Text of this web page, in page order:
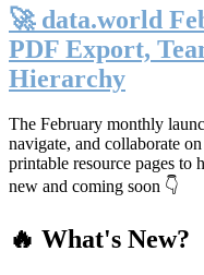
🚀 data.world
PDF Export,
Hierarchy
The February monthly
navigate, and collaborate
printable resource pages to
new and coming soon 👇
🔥 What's New?